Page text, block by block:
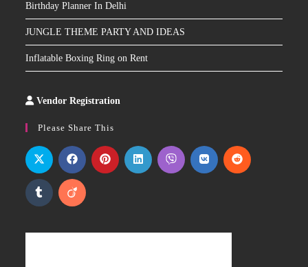
Birthday Planner In Delhi
JUNGLE THEME PARTY AND IDEAS
Inflatable Boxing Ring on Rent
Vendor Registration
Please Share This